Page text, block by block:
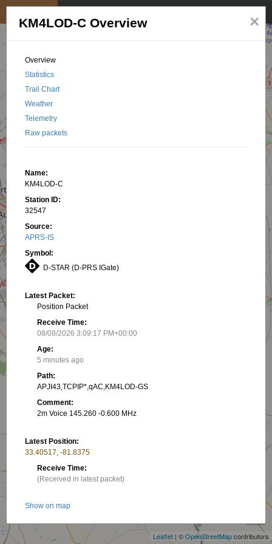
Leaflet | ©OpenStreetMapcontributors
×
KM4LOD-C Overview
Overview
Statistics
Trail Chart
Weather
Telemetry
Raw packets
Name:
KM4LOD-C
Station ID:
32547
Source:
APRS-IS
Symbol:
D-STAR (D-PRS IGate)
Latest Packet:
Position Packet
Receive Time:
08/08/2026 3:09:17 PM+00:00
Age:
5 minutes ago
Path:
APJI43,TCPIP*,qAC,KM4LOD-GS
Comment:
2m Voice 145.260 -0.600 MHz
Latest Position:
33.40517, -81.8375
Receive Time:
(Received in latest packet)
Show on map
Latest RNG: